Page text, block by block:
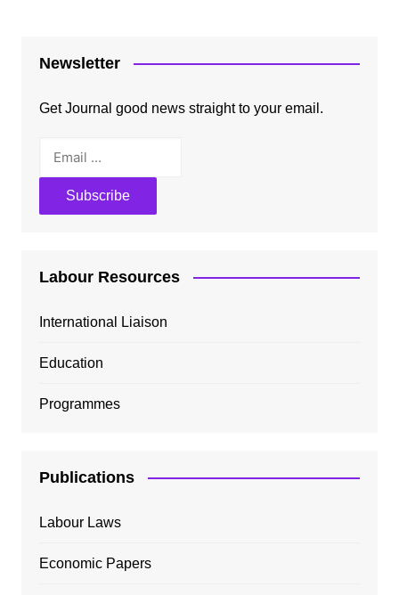
Newsletter
Get Journal good news straight to your email.
Labour Resources
International Liaison
Education
Programmes
Publications
Labour Laws
Economic Papers